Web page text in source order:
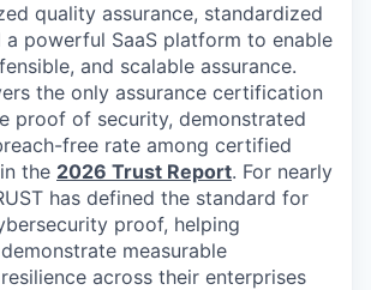
quality assurance, standardized
a powerful SaaS platform to enable
and scalable assurance.
the only assurance certification
proof of security, demonstrated
free rate among certified
the 2026 Trust Report. For nearly
has defined the standard for
proof, helping
measurable
across their enterprises